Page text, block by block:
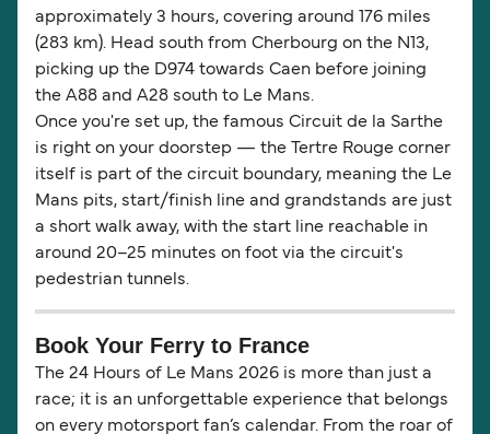
approximately 3 hours, covering around 176 miles
(283 km). Head south from Cherbourg on the N13,
picking up the D974 towards Caen before joining
the A88 and A28 south to Le Mans.
Once you're set up, the famous Circuit de la Sarthe
is right on your doorstep — the Tertre Rouge corner
itself is part of the circuit boundary, meaning the Le
Mans pits, start/finish line and grandstands are just
a short walk away, with the start line reachable in
around 20–25 minutes on foot via the circuit's
pedestrian tunnels.
Book Your Ferry to France
The 24 Hours of Le Mans 2026 is more than just a
race; it is an unforgettable experience that belongs
on every motorsport fan’s calendar. From the roar of